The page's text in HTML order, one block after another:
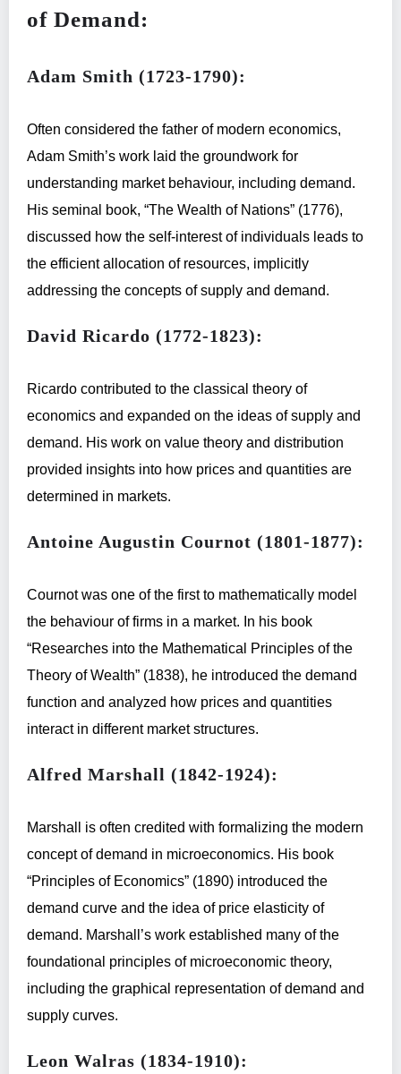
of Demand:
Adam Smith (1723-1790):
Often considered the father of modern economics,
Adam Smith’s work laid the groundwork for
understanding market behaviour, including demand.
His seminal book, “The Wealth of Nations” (1776),
discussed how the self-interest of individuals leads to
the efficient allocation of resources, implicitly
addressing the concepts of supply and demand.
David Ricardo (1772-1823):
Ricardo contributed to the classical theory of
economics and expanded on the ideas of supply and
demand. His work on value theory and distribution
provided insights into how prices and quantities are
determined in markets.
Antoine Augustin Cournot (1801-1877):
Cournot was one of the first to mathematically model
the behaviour of firms in a market. In his book
“Researches into the Mathematical Principles of the
Theory of Wealth” (1838), he introduced the demand
function and analyzed how prices and quantities
interact in different market structures.
Alfred Marshall (1842-1924):
Marshall is often credited with formalizing the modern
concept of demand in microeconomics. His book
“Principles of Economics” (1890) introduced the
demand curve and the idea of price elasticity of
demand. Marshall’s work established many of the
foundational principles of microeconomic theory,
including the graphical representation of demand and
supply curves.
Leon Walras (1834-1910):